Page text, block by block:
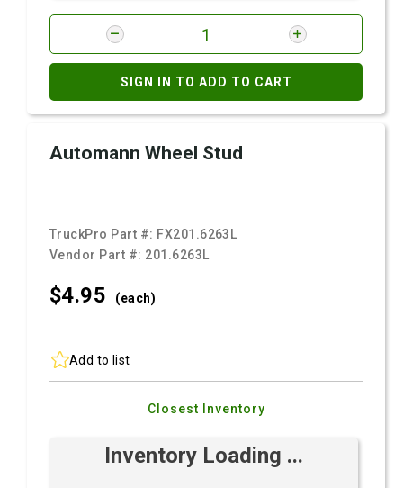
SIGN IN TO ADD TO CART
Automann Wheel Stud
TruckPro Part #: FX201.6263L
Vendor Part #: 201.6263L
$4.95 (each)
Add to list
Closest Inventory
Inventory Loading ...